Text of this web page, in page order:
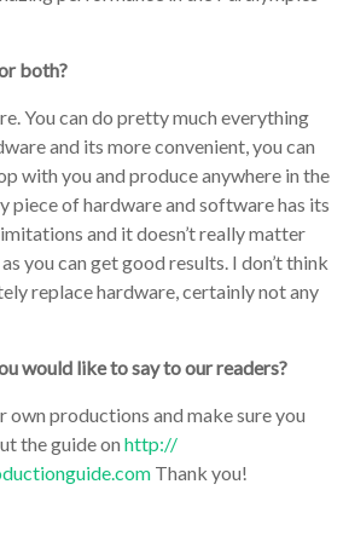
both?
You can do pretty much everything
and its more convenient, you can
with you and produce anywhere in the
piece of hardware and software has its
and it doesn’t really matter
you can get good results. I don’t think
replace hardware, certainly not any
would like to say to our readers?
own productions and make sure you
the guide onhttp://
ide.com Thank you!